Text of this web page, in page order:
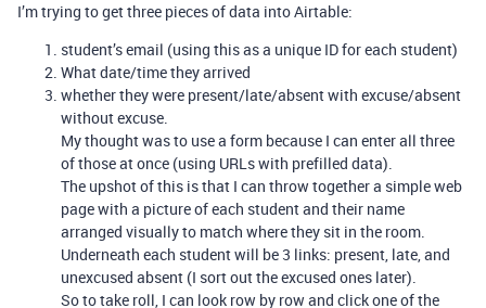
I’m trying to get three pieces of data into Airtable:
student’s email (using this as a unique ID for each student)
What date/time they arrived
whether they were present/late/absent with excuse/absent
without excuse.
My thought was to use a form because I can enter all three
of those at once (using URLs with prefilled data).
The upshot of this is that I can throw together a simple web
page with a picture of each student and their name
arranged visually to match where they sit in the room.
Underneath each student will be 3 links: present, late, and
unexcused absent (I sort out the excused ones later).
So to take roll, I can look row by row and click one of the